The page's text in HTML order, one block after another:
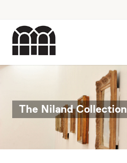
The Niland Collection